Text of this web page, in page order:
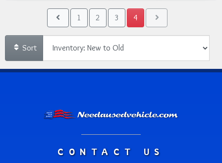
1 2 3 4
Sort
CONTACT US